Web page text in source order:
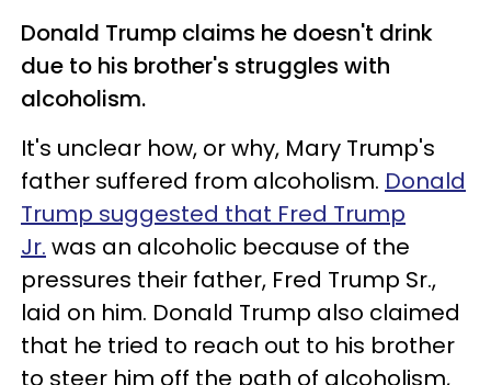
Donald Trump claims he doesn't drink
due to his brother's struggles with
alcoholism.
It's unclear how, or why, Mary Trump's
father suffered from alcoholism. Donald
Trump suggested that Fred Trump
Jr. was an alcoholic because of the
pressures their father, Fred Trump Sr.,
laid on him. Donald Trump also claimed
that he tried to reach out to his brother
to steer him off the path of alcoholism,